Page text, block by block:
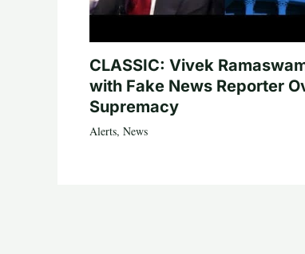
CLASSIC: Vivek
with Fake News Reporter
Supremacy
Alerts, News